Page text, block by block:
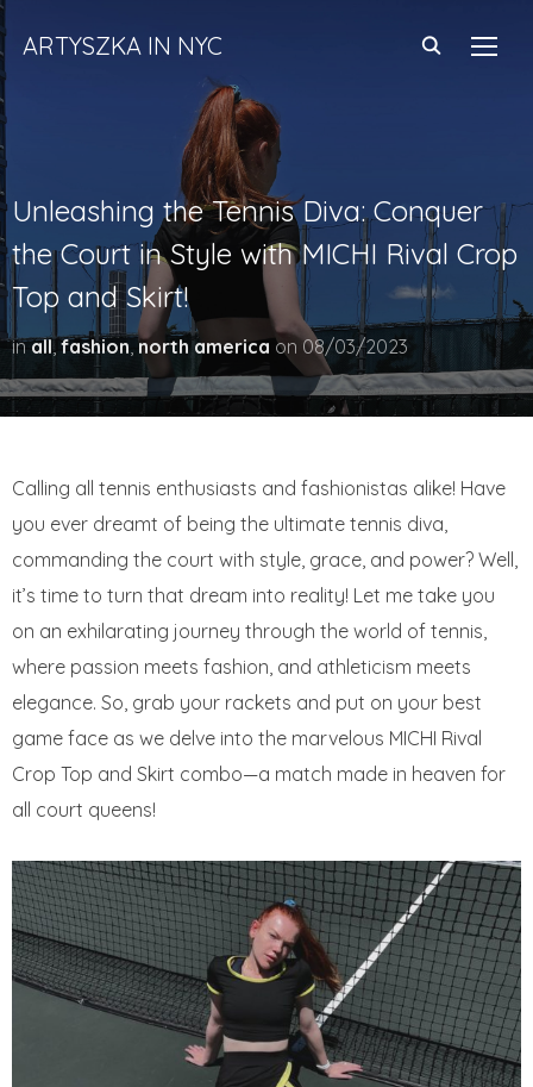
ARTYSZKA IN NYC
Unleashing the Tennis Diva: Conquer
the Court in Style with MICHI Rival Crop
Top and Skirt!
inall, fashion, north america on 08/03/2023
Calling all tennis enthusiasts and fashionistas alike! Have
you ever dreamt of being the ultimate tennis diva,
commanding the court with style, grace, and power? Well,
it’s time to turn that dream into reality! Let me take you
on an exhilarating journey through the world of tennis,
where passion meets fashion, and athleticism meets
elegance. So, grab your rackets and put on your best
game face as we delve into the marvelous MICHI Rival
Crop Top and Skirt combo—a match made in heaven for
all court queens!